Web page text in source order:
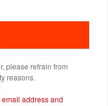
please refrain from
reasons.
address and